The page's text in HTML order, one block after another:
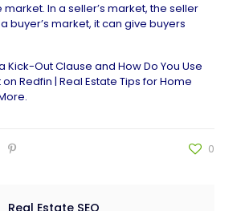
In a seller’s market, the seller
buyer’s market, it can give buyers
Kick-Out Clause and How Do You Use
on Redfin | Real Estate Tips for Home
.
0
Real Estate SEO